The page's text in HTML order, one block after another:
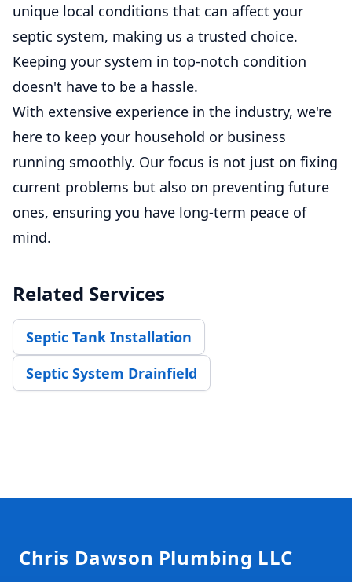
unique local conditions that can affect your
septic system, making us a trusted choice.
Keeping your system in top-notch condition
doesn't have to be a hassle.
With extensive experience in the industry, we're
here to keep your household or business
running smoothly. Our focus is not just on fixing
current problems but also on preventing future
ones, ensuring you have long-term peace of
mind.
Related Services
Septic Tank Installation
Septic System Drainfield
Chris Dawson Plumbing LLC